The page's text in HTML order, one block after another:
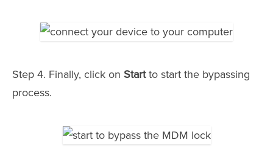
Step 4. Finally, click on Startto start the bypassing
process.